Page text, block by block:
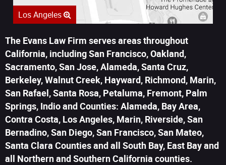
Los Angeles
The Evans Law Firm serves areas throughout
California, including San Francisco, Oakland,
Sacramento, San Jose, Alameda, Santa Cruz,
Berkeley, Walnut Creek, Hayward, Richmond, Marin,
San Rafael, Santa Rosa, Petaluma, Fremont, Palm
Springs, Indio and Counties: Alameda, Bay Area,
Contra Costa, Los Angeles, Marin, Riverside, San
Bernadino, San Diego, San Francisco, San Mateo,
Santa Clara Counties and all South Bay, East Bay and
all Northern and Southern California counties.